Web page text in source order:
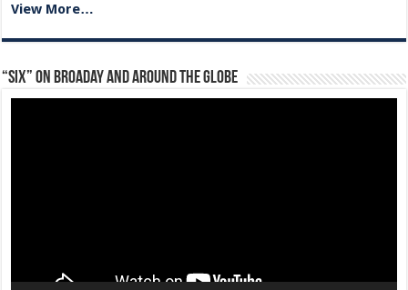
View More…
“Six” on Broaday and Around the Globe